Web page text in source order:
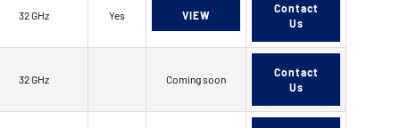
32 GHz Yes VIEW
Contact
Us
32 GHz Coming soon
Contact
Us